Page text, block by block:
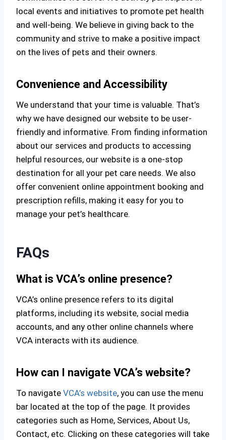
local events and initiatives to promote pet health
and well-being. We believe in giving back to the
community and strive to make a positive impact
on the lives of pets and their owners.
Convenience and Accessibility
We understand that your time is valuable. That’s
why we have designed our website to be user-
friendly and informative. From finding information
about our services and products to accessing
helpful resources, our website is a one-stop
destination for all your pet care needs. We also
offer convenient online appointment booking and
prescription refills, making it easy for you to
manage your pet’s healthcare.
FAQs
What is VCA’s online presence?
VCA’s online presence refers to its digital
platforms, including its website, social media
accounts, and any other online channels where
VCA interacts with its audience.
How can I navigate VCA’s website?
To navigate VCA’s website, you can use the menu
bar located at the top of the page. It provides
categories such as Home, Services, About Us,
Contact, etc. Clicking on these categories will take